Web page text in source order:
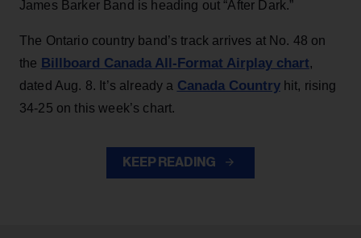
James Barker Band is heading out “After Dark.”
The Ontario country band’s track arrives at No. 48 on
the Billboard Canada All-Format Airplay chart,
dated Aug. 8. It’s already a Canada Countryhit, rising
34-25 on this week’s chart.
KEEP READING